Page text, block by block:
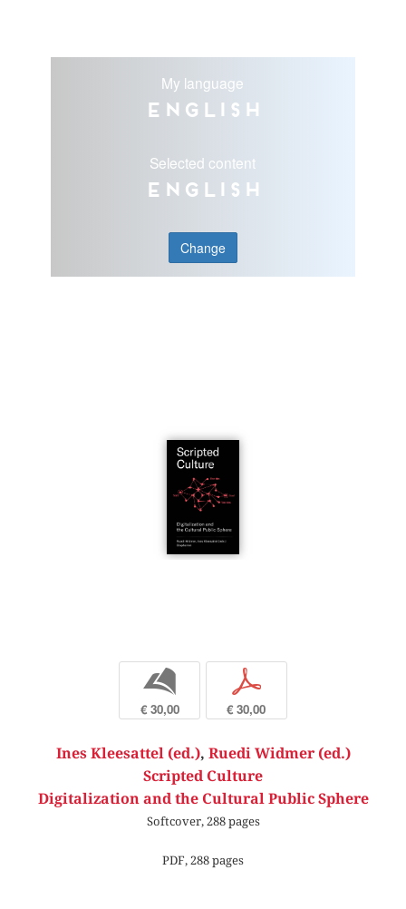
My language
English
Selected content
English
Change
b
€ 30,00
p
€ 30,00
Ines Kleesattel (ed.), Ruedi Widmer (ed.)
Scripted Culture
Digitalization and the Cultural Public Sphere
Softcover, 288 pages
PDF, 288 pages